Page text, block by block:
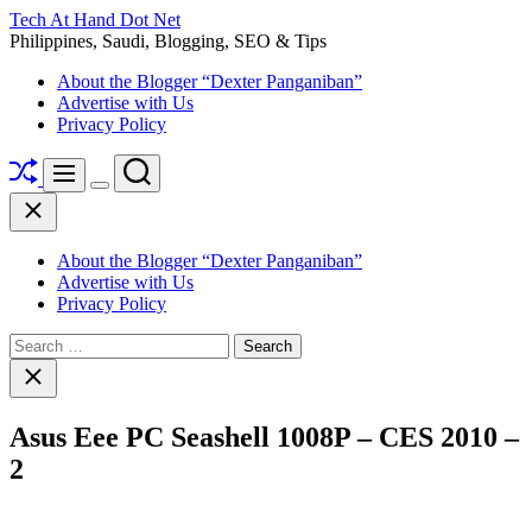
Skip
to
Tech At Hand Dot Net
Philippines, Saudi, Blogging, SEO & Tips
About the Blogger “Dexter Panganiban”
Advertise with Us
Privacy Policy
ShuffleMenu
Switch
Search
Close
About the Blogger “Dexter Panganiban”
Advertise with Us
Privacy Policy
Search
for:Close
search
Asus Eee PC Seashell 1008P – CES 2010 –
2